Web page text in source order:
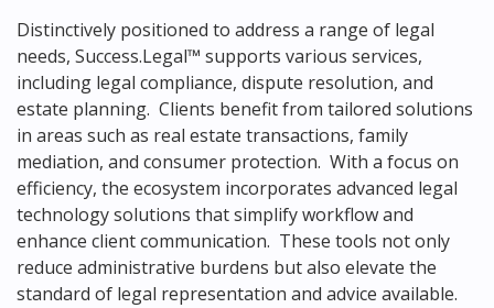
Distinctively positioned to address a range of legal
needs, Success.Legal™ supports various services,
including legal compliance, dispute resolution, and
estate planning. Clients benefit from tailored solutions
in areas such as real estate transactions, family
mediation, and consumer protection. With a focus on
efficiency, the ecosystem incorporates advanced legal
technology solutions that simplify workflow and
enhance client communication. These tools not only
reduce administrative burdens but also elevate the
standard of legal representation and advice available.